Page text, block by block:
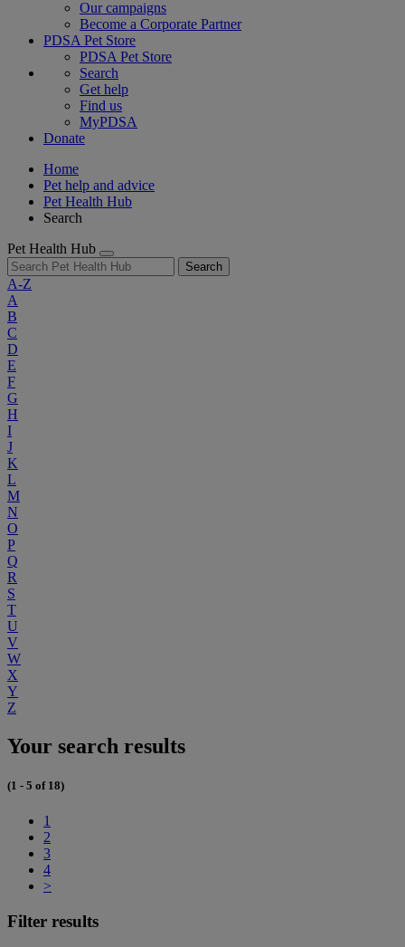
Our campaigns
Become a Corporate Partner
PDSA Pet Store
PDSA Pet Store
Search
Get help
Find us
MyPDSA
Donate
Home
Pet help and advice
Pet Health Hub
Search
Pet Health Hub
Search
A-Z
A
B
C
D
E
F
G
H
I
J
K
L
M
N
O
P
Q
R
S
T
U
V
W
X
Y
Z
Your search results
(1 - 5 of 18)
1
2
3
4
>
Filter results